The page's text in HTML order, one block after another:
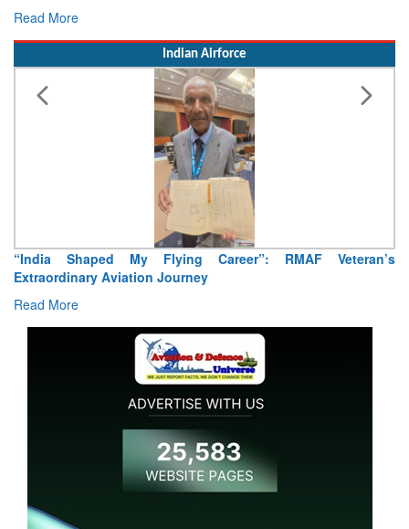
Read More
Indian Airforce
Air Marshal Tejinder Singh takes over as CISC
Read More